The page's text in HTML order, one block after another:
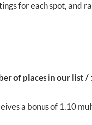
for each spot, and
of places in our list /
a bonus of 1.10